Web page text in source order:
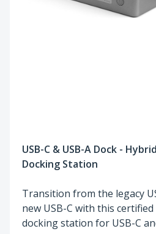
USB-C & USB-A Dock -
Docking Station
Transition from the legacy
new USB-C with this
docking station for USB-C